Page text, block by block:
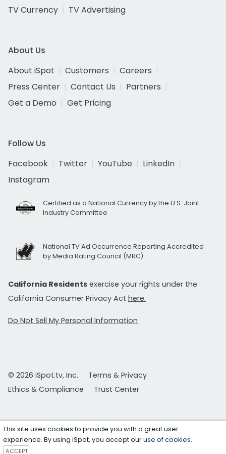
TV Currency
TV Advertising
About Us
About iSpot
Customers
Careers
Press Center
Contact Us
Partners
Get a Demo
Get Pricing
Follow Us
Facebook
Twitter YouTube
LinkedIn
Instagram
Certified as a National Currency by the U.S. Joint
Industry Committee
National TV Ad Occurrence Reporting Accredited
by Media Rating Council (MRC)
California Residents exercise your rights under the
California Consumer Privacy Act here.
Do Not Sell My Personal Information
© 2026 iSpot.tv, Inc.
Terms & Privacy
Ethics & Compliance
Trust Center
This site uses cookies to provide you with a great user
experience. By using iSpot, you accept ouruse of cookies.
ACCEPT